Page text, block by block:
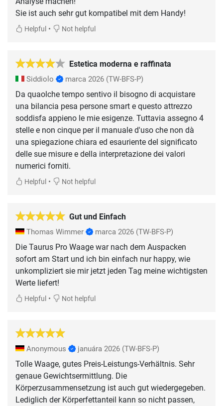
Sie ist auch sehr gut kompatibel mit dem Handy!
Helpful • Not helpful
Estetica moderna e raffinata
Siddiolo marca 2026 (TW-BFS-P)
Da quaolche tempo sentivo il bisogno di acquistare
una bilancia pesa persone smart e questo attrezzo
soddisfa appieno le mie esigenze. Tuttavia assegno 4
stelle e non cinque per il manuale d'uso che non dà
una spiegazione chiara ed esauriente del significato
delle sue misure e della interpretazione dei valori
numerici forniti.
Helpful • Not helpful
Gut und Einfach
Thomas Wimmer marca 2026 (TW-BFS-P)
Die Taurus Pro Waage war nach dem Auspacken
sofort am Start und ich bin einfach nur happy, wie
unkompliziert sie mir jetzt jeden Tag meine wichtigsten
Werte liefert!
Helpful • Not helpful
Anonymous januára 2026 (TW-BFS-P)
Tolle Waage, gutes Preis-Leistungs-Verhältnis. Sehr
genaue Gewichtsermittlung. Die
Körperzusammensetzung ist auch gut wiedergegeben.
Lediglich der Körperfettanteil kann so nicht passen,